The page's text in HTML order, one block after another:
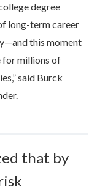
degree
long-term career
this moment
for millions of
said Burck
that by